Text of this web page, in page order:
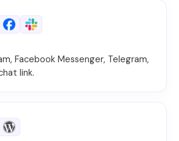
Facebook Messenger, Telegram,
link.